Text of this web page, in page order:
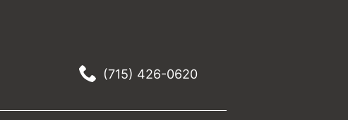
(715) 426-0620